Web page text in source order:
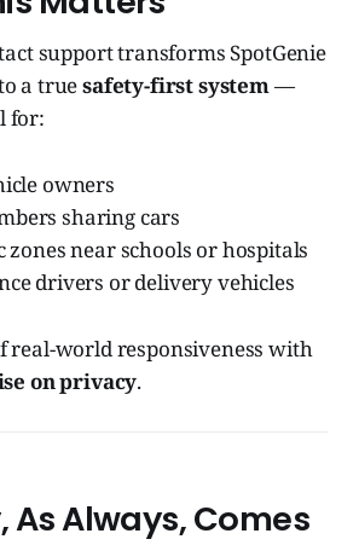
support transforms SpotGenie
a truesafety-first system—
for:
owners
sharing cars
near schools or hospitals
drivers or delivery vehicles
real-world responsiveness with
on privacy.
As Always, Comes